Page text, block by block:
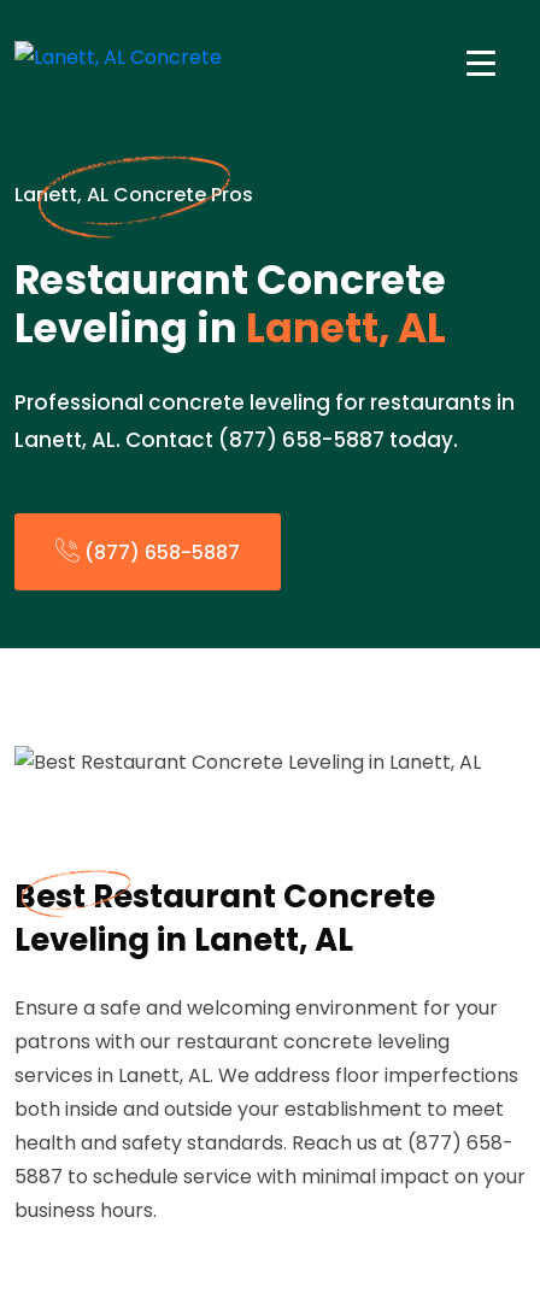
Lanett, AL Concrete Pros
Restaurant Concrete
Leveling in Lanett, AL
Professional concrete leveling for restaurants in
Lanett, AL. Contact (877) 658-5887 today.
(877) 658-5887
Best Restaurant Concrete
Leveling in Lanett, AL
Ensure a safe and welcoming environment for your
patrons with our restaurant concrete leveling
services in Lanett, AL. We address floor imperfections
both inside and outside your establishment to meet
health and safety standards. Reach us at (877) 658-
5887 to schedule service with minimal impact on your
business hours.